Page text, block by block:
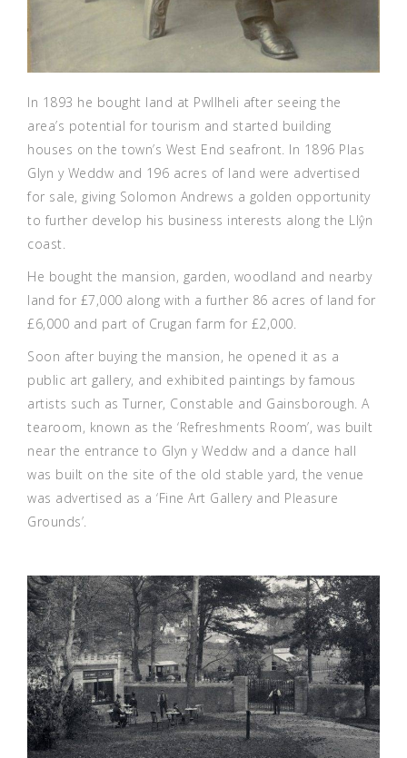
In 1893 he bought land at Pwllheli after seeing the
area’s potential for tourism and started building
houses on the town’s West End seafront. In 1896 Plas
Glyn y Weddw and 196 acres of land were advertised
for sale, giving Solomon Andrews a golden opportunity
to further develop his business interests along the Llŷn
coast.
He bought the mansion, garden, woodland and nearby
land for £7,000 along with a further 86 acres of land for
£6,000 and part of Crugan farm for £2,000.
Soon after buying the mansion, he opened it as a
public art gallery, and exhibited paintings by famous
artists such as Turner, Constable and Gainsborough. A
tearoom, known as the ‘Refreshments Room’, was built
near the entrance to Glyn y Weddw and a dance hall
was built on the site of the old stable yard, the venue
was advertised as a ‘Fine Art Gallery and Pleasure
Grounds’.